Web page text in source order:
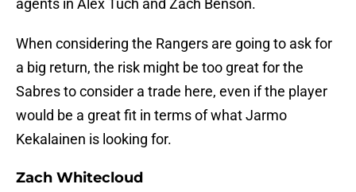
agents in Alex Tuch and Zach Benson.
When considering the Rangers are going to ask for
a big return, the risk might be too great for the
Sabres to consider a trade here, even if the player
would be a great fit in terms of what Jarmo
Kekalainen is looking for.
Zach Whitecloud